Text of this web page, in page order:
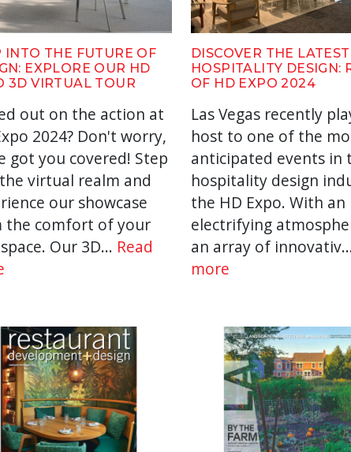
INTO THE FUTURE OF
EXPLORE OUR HD
3D VIRTUAL TOUR
out on the action at
2024? Don't worry,
got you covered! Step
virtual realm and
our showcase
the comfort of your
Our 3D... Read
DISCOVER THE LATEST
HOSPITALITY DESIGN:
OF HD EXPO 2024
Las Vegas recently
host to one of the
anticipated events in
hospitality design
the HD Expo. With an
electrifying
an array of
more